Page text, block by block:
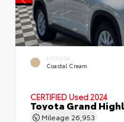
EXTERIOR
Coastal Cream
CERTIFIED Used 2024
Toyota Grand
Mileage 26,953